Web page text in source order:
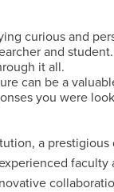
curious and
and
it all.
can be a
you were
a prestigious
faculty